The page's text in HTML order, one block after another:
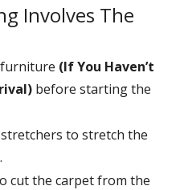
Involves The
(If You Haven’t
before starting the
to stretch the
cut the carpet from the